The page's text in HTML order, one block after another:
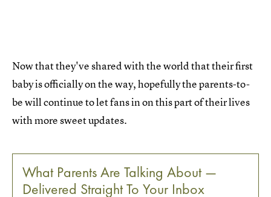
Now that they've shared with the world that their first
baby is officially on the way, hopefully the parents-to-
be will continue to let fans in on this part of their lives
with more sweet updates.
What Parents Are Talking About —
Delivered Straight To Your Inbox